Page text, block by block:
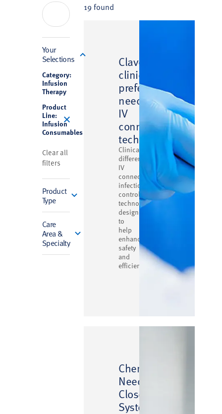
19 found
Clave
clinically
preferred
needlefree
IV
connector
technology
Clinically
differentiated
IV
connector
infection
control
technology
designed
to
help
enhance
safety
and
efficiency
ChemoLock
Needlefree
Closed
System
Your
Selections
Category:
Infusion
Therapy
Product
Line:
Infusion
Consumables
Clear all
filters
Product
Type
Care
Area &
Specialty